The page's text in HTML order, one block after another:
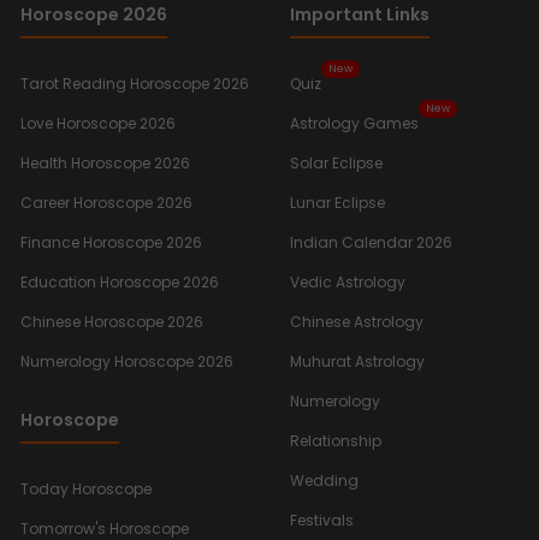
Horoscope 2026
Tarot Reading Horoscope 2026
Love Horoscope 2026
Health Horoscope 2026
Career Horoscope 2026
Finance Horoscope 2026
Education Horoscope 2026
Chinese Horoscope 2026
Numerology Horoscope 2026
Horoscope
Today Horoscope
Tomorrow's Horoscope
Important Links
Quiz
New
Astrology Games
New
Solar Eclipse
Lunar Eclipse
Indian Calendar 2026
Vedic Astrology
Chinese Astrology
Muhurat Astrology
Numerology
Relationship
Wedding
Festivals